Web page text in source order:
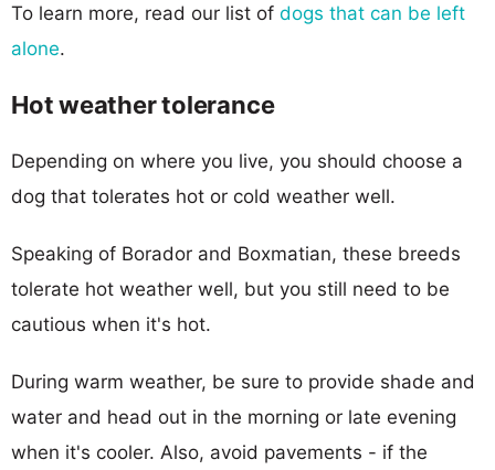
To learn more, read our list of dogs that can be left
alone.
Hot weather tolerance
Depending on where you live, you should choose a
dog that tolerates hot or cold weather well.
Speaking of Borador and Boxmatian, these breeds
tolerate hot weather well, but you still need to be
cautious when it's hot.
During warm weather, be sure to provide shade and
water and head out in the morning or late evening
when it's cooler. Also, avoid pavements - if the